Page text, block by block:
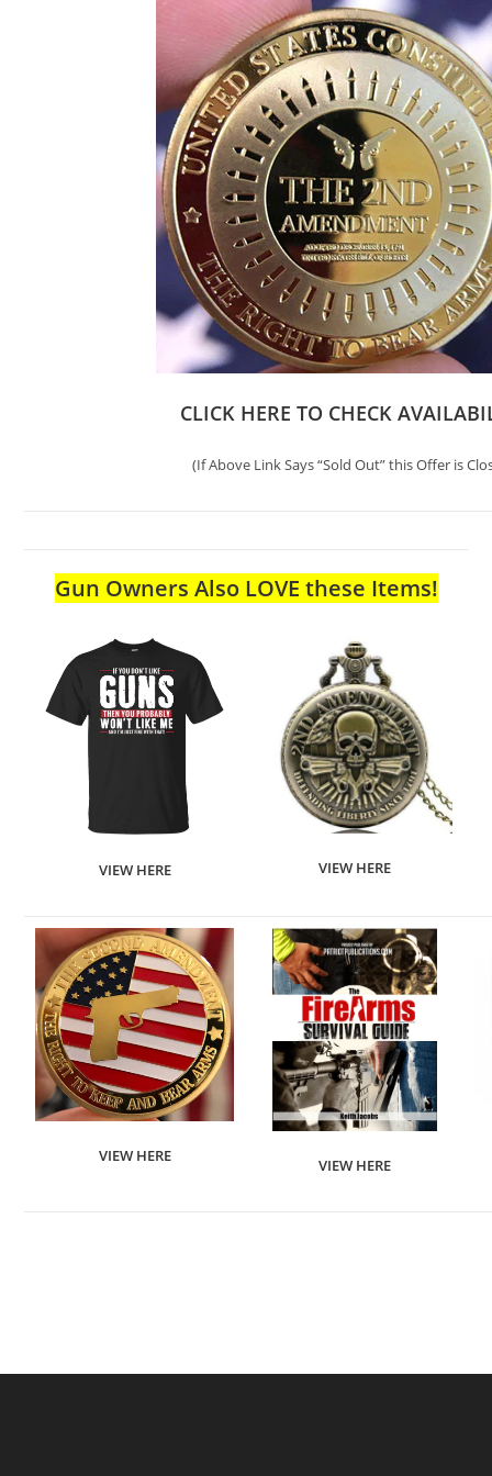
CLICK HERE TO CHECK
(If Above Link Says “Sold Out” this Offer is
Gun Owners Also LOVE these Items!
VIEW HERE VIEW HERE
VIEW HERE
VIEW HERE